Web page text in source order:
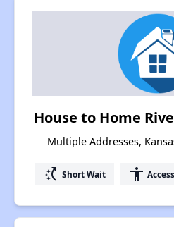
House to Home
Multiple Addresses,
switch_access_shortcut Short Wait accessibility